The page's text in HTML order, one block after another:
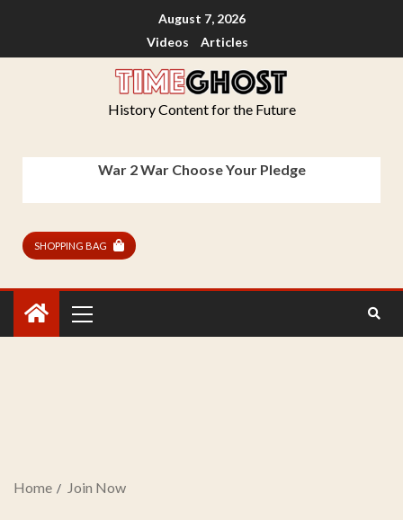
August 7, 2026
Videos
Articles
History Content for the Future
War 2 War Choose Your Pledge
SHOPPING BAG
Home Join Now